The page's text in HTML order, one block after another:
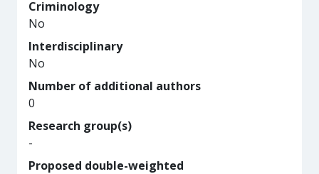
Criminology
No
Interdisciplinary
No
Number of additional authors
0
Research group(s)
-
Proposed double-weighted